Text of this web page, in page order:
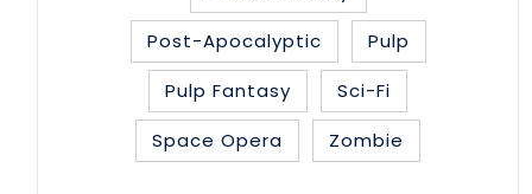
Post-Apocalyptic
Pulp
Pulp Fantasy
Sci-Fi
Space Opera
Zombie